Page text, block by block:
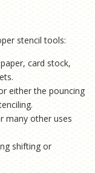
stencil tools:
card stock,
either the pouncing
many other uses
shifting or